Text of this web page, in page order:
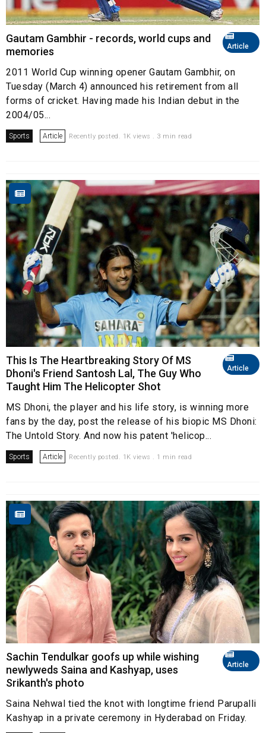
Article
Gautam Gambhir - records, world cups and
memories
2011 World Cup winning opener Gautam Gambhir, on
Tuesday (March 4) announced his retirement from all
forms of cricket. Having made his Indian debut in the
2004/05...
Sports Article Recently posted. 1K views . 3 min read
Article
This Is The Heartbreaking Story Of MS
Dhoni's Friend Santosh Lal, The Guy Who
Taught Him The Helicopter Shot
MS Dhoni, the player and his life story, is winning more
fans by the day, post the release of his biopic MS Dhoni:
The Untold Story. And now his patent 'helicop...
Sports Article Recently posted. 1K views . 1 min read
Article
Sachin Tendulkar goofs up while wishing
newlyweds Saina and Kashyap, uses
Srikanth's photo
Saina Nehwal tied the knot with longtime friend Parupalli
Kashyap in a private ceremony in Hyderabad on Friday.